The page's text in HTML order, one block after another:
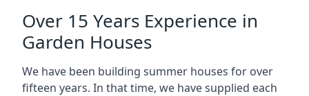
Over 15 Years Experience in
Garden Houses
We have been building summer houses for over
fifteen years. In that time, we have supplied each